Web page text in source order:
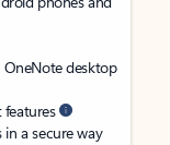
OneNote desktop
features
a secure way